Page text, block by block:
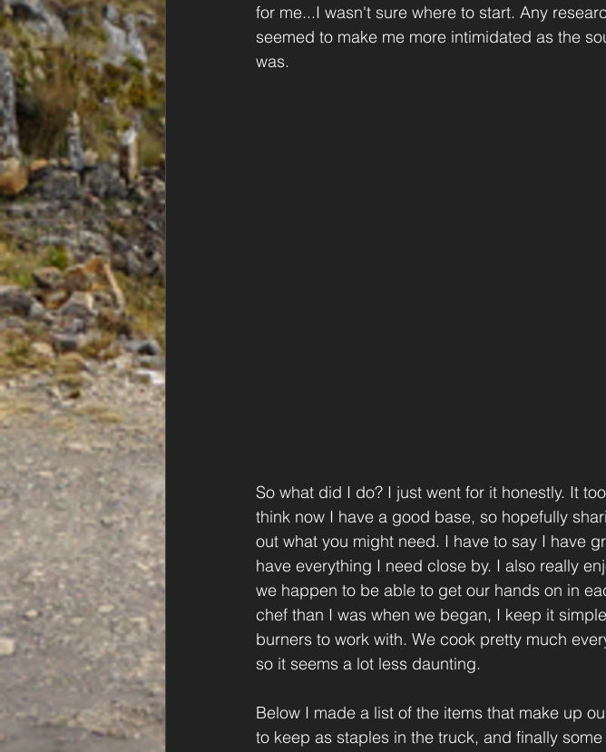
for me...I wasn't sure where to start. Any
seemed to make me more intimidated as the
was.
So what did I do? I just went for it honestly. It
think now I have a good base, so hopefully
out what you might need. I have to say I have
have everything I need close by. I also really
we happen to be able to get our hands on in
chef than I was when we began, I keep it
burners to work with. We cook pretty much
so it seems a lot less daunting.
Below I made a list of the items that make up
to keep as staples in the truck, and finally